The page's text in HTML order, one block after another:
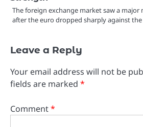
The foreign exchange market saw a major
after the euro dropped sharply against
Leave a Reply
Your email address will not be
fields are marked *
Comment*